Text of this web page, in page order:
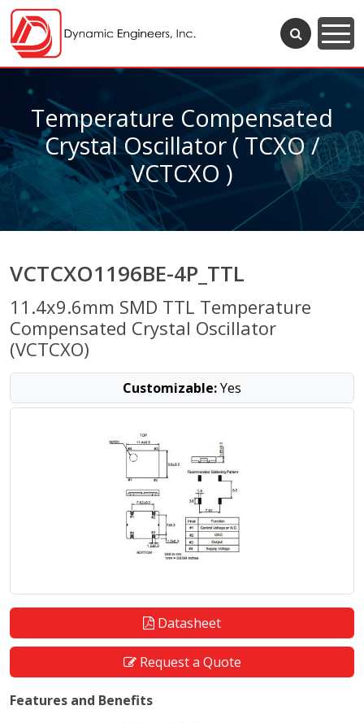
Temperature Compensated
Crystal Oscillator ( TCXO /
VCTCXO )
VCTCXO1196BE-4P_TTL
11.4x9.6mm SMD TTL Temperature
Compensated Crystal Oscillator
(VCTCXO)
Customizable:Yes
Datasheet
Request a Quote
Features and Benefits